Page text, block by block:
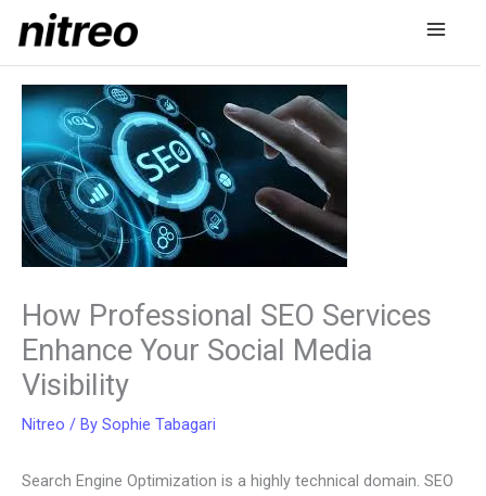
content
How Professional SEO Services
Enhance Your Social Media
Visibility
Nitreo / By Sophie Tabagari
Search Engine Optimization is a highly technical domain. SEO